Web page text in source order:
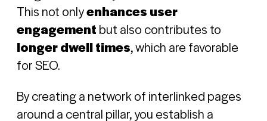
This not onlyenhances user
engagementbut also contributes to
longer dwell times, which are favorable
for SEO.
By creating a network of interlinked pages
around a central pillar, you establish a